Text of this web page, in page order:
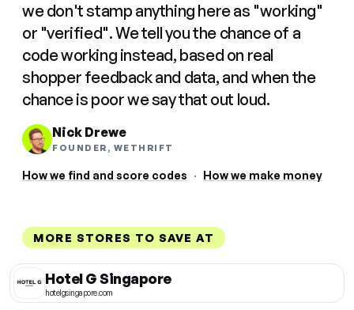
we don't stamp anything here as "working"
or "verified". We tell you the chance of a
code working instead, based on real
shopper feedback and data, and when the
chance is poor we say that out loud.
Nick Drewe
FOUNDER, WETHRIFT
How we find and score codes · How we make money
MORE STORES TO SAVE AT
Hotel G Singapore
hotelgsingapore.com